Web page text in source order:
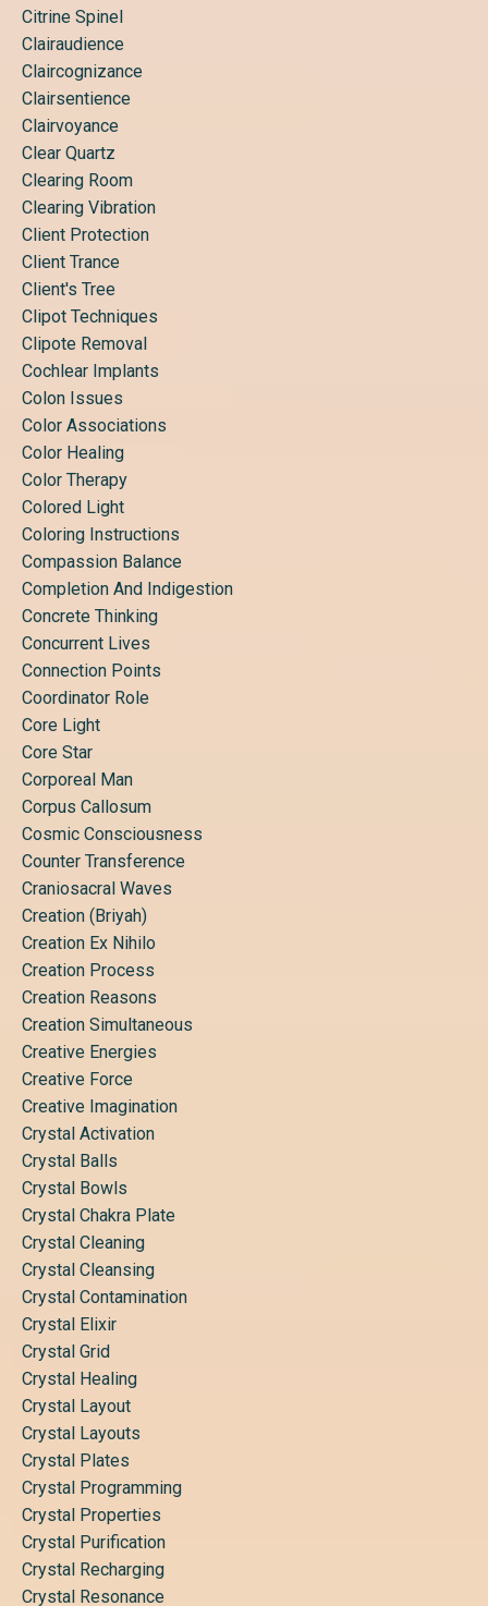
Citrine Spinel
Clairaudience
Claircognizance
Clairsentience
Clairvoyance
Clear Quartz
Clearing Room
Clearing Vibration
Client Protection
Client Trance
Client's Tree
Clipot Techniques
Clipote Removal
Cochlear Implants
Colon Issues
Color Associations
Color Healing
Color Therapy
Colored Light
Coloring Instructions
Compassion Balance
Completion And Indigestion
Concrete Thinking
Concurrent Lives
Connection Points
Coordinator Role
Core Light
Core Star
Corporeal Man
Corpus Callosum
Cosmic Consciousness
Counter Transference
Craniosacral Waves
Creation (briyah)
Creation Ex Nihilo
Creation Process
Creation Reasons
Creation Simultaneous
Creative Energies
Creative Force
Creative Imagination
Crystal Activation
Crystal Balls
Crystal Bowls
Crystal Chakra Plate
Crystal Cleaning
Crystal Cleansing
Crystal Contamination
Crystal Elixir
Crystal Grid
Crystal Healing
Crystal Layout
Crystal Layouts
Crystal Plates
Crystal Programming
Crystal Properties
Crystal Purification
Crystal Recharging
Crystal Resonance